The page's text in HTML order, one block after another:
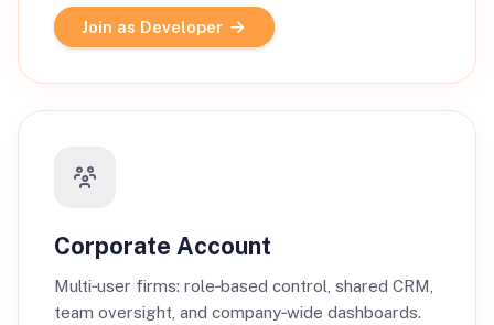
Join as Developer
Corporate Account
Multi‑user firms: role‑based control, shared CRM,
team oversight, and company‑wide dashboards.